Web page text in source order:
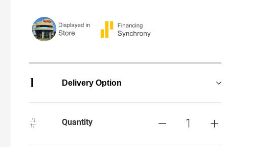
1 Delivery Option
# Quantity